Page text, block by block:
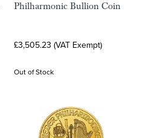
Philharmonic Bullion Coin
£3,505.23 (VAT Exempt)
Out of Stock